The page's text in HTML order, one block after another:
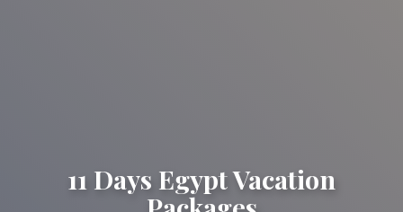
11 Days Egypt Vacation